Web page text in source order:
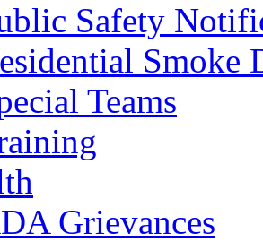
Safety
Smoke
Teams
Grievances